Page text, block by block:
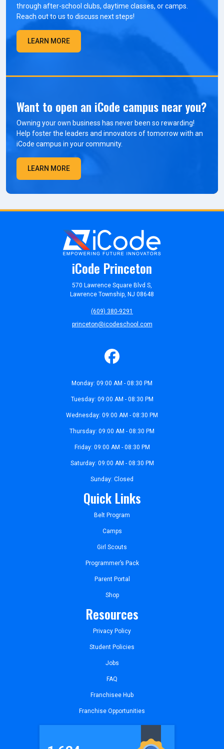
through after-school clubs, daytime classes, or camps.
Reach out to us to discuss next steps!
LEARN MORE
Want to open an iCode campus near you?
Owning your own business has never been so rewarding!
Help foster the leaders and innovators of tomorrow with an
iCode campus in your community.
LEARN MORE
iCode Princeton
570 Lawrence Square Blvd S,
Lawrence Township, NJ 08648
(609) 380-9291
princeton@icodeschool.com
Monday: 09:00 AM - 08:30 PM
Tuesday: 09:00 AM - 08:30 PM
Wednesday: 09:00 AM - 08:30 PM
Thursday: 09:00 AM - 08:30 PM
Friday: 09:00 AM - 08:30 PM
Saturday: 09:00 AM - 08:30 PM
Sunday: Closed
Quick Links
Belt Program
Camps
Girl Scouts
Programmer’s Pack
Parent Portal
Shop
Resources
Privacy Policy
Student Policies
Jobs
FAQ
Franchisee Hub
Franchise Opportunities